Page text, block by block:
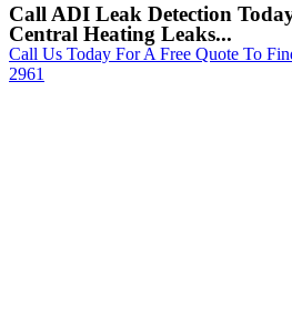
Call ADI Leak Detection
Central Heating Leaks...
Call Us Today For A Free Quote To
2961